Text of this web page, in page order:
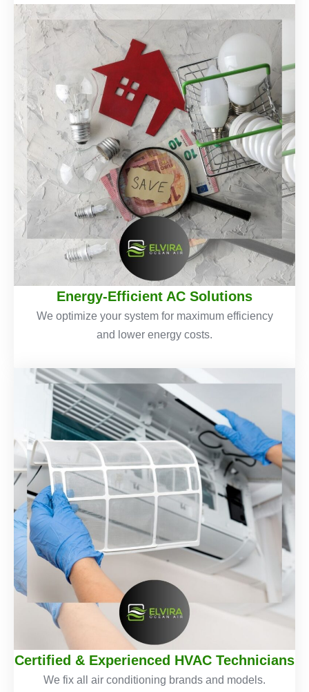
Energy-Efficient AC Solutions
We optimize your system for maximum efficiency
and lower energy costs.
Certified & Experienced HVAC Technicians
We fix all air conditioning brands and models.